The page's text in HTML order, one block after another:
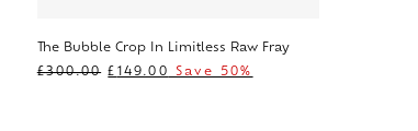
The Bubble Crop In Limitless Raw Fray
£300.00 £ 149.00 Save 50%